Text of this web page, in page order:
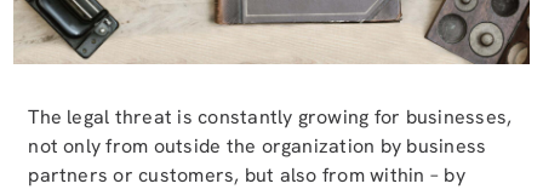
The legal threat is constantly growing for businesses,
not only from outside the organization by business
partners or customers, but also from within – by